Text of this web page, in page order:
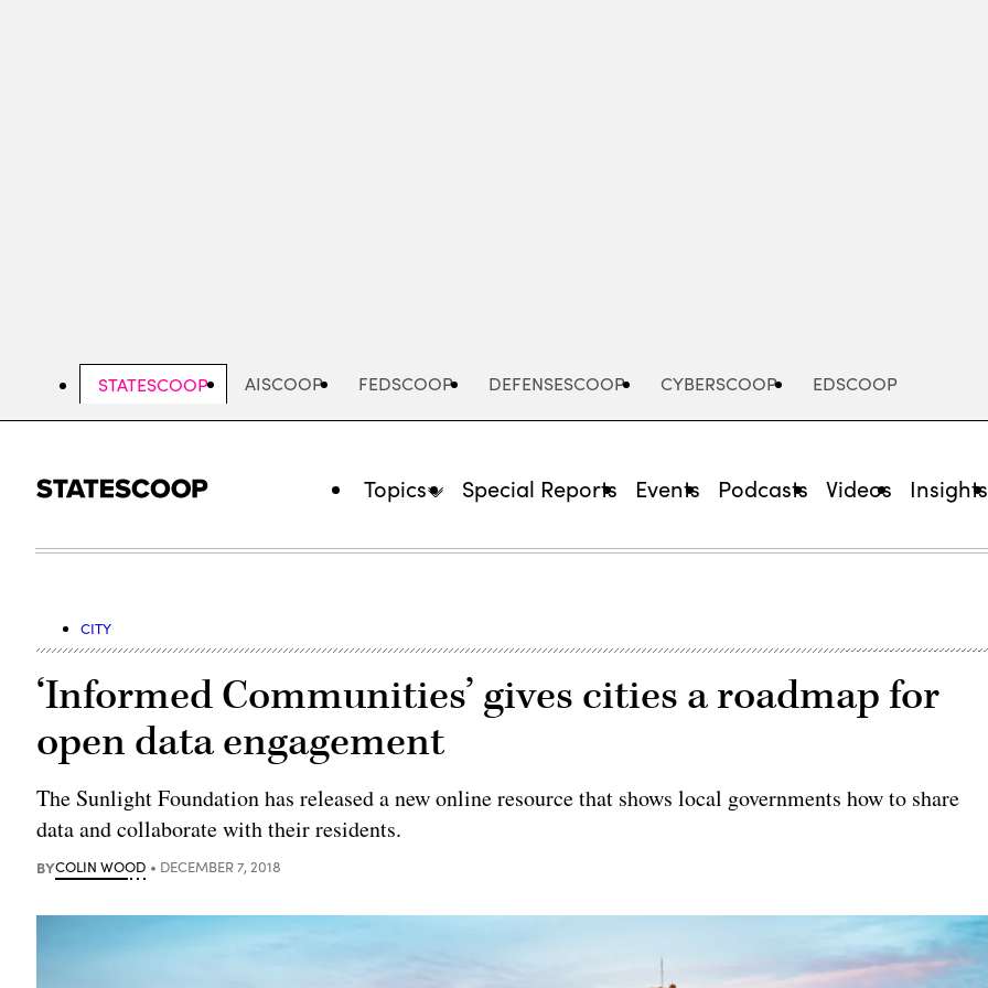
STATESCOOP AISCOOP FEDSCOOP DEFENSESCOOP CYBERSCOOP EDSCOOP
Topics Special Reports Events Podcasts Videos Insights
CITY
‘Informed Communities’ gives cities a roadmap for
open data engagement
The Sunlight Foundation has released a new online resource that shows local governments how to share
data and collaborate with their residents.
BYCOLIN WOOD DECEMBER 7, 2018